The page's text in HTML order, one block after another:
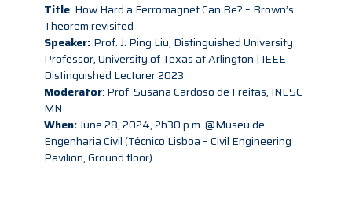
Title: How Hard a Ferromagnet Can Be? – Brown’s
Theorem revisited
Speaker: Prof. J. Ping Liu, Distinguished University
Professor, University of Texas at Arlington | IEEE
Distinguished Lecturer 2023
Moderator: Prof. Susana Cardoso de Freitas, INESC
MN
When:June 28, 2024, 2h30 p.m. @Museu de
Engenharia Civil (Técnico Lisboa – Civil Engineering
Pavilion, Ground floor)